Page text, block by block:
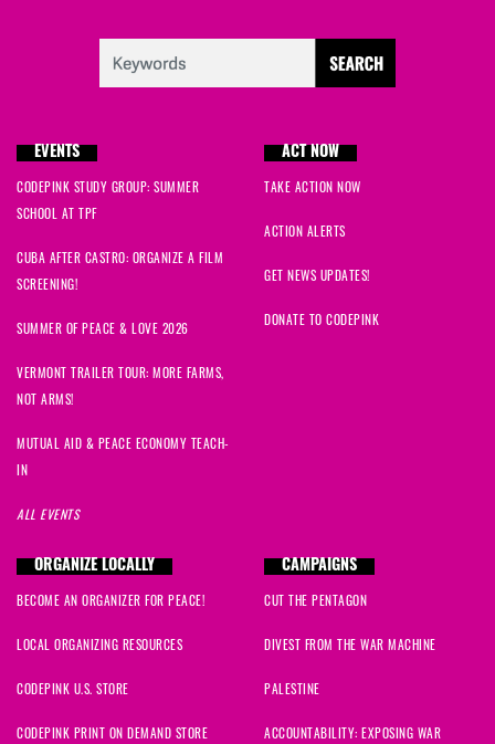
EVENTS
CODEPINK STUDY GROUP: SUMMER
SCHOOL AT TPF
CUBA AFTER CASTRO: ORGANIZE A FILM
SCREENING!
SUMMER OF PEACE & LOVE 2026
VERMONT TRAILER TOUR: MORE FARMS,
NOT ARMS!
MUTUAL AID & PEACE ECONOMY TEACH-
IN
ALL EVENTS
ACT NOW
TAKE ACTION NOW
ACTION ALERTS
GET NEWS UPDATES!
DONATE TO CODEPINK
ORGANIZE LOCALLY
BECOME AN ORGANIZER FOR PEACE!
LOCAL ORGANIZING RESOURCES
CODEPINK U.S. STORE
CODEPINK PRINT ON DEMAND STORE
CAMPAIGNS
CUT THE PENTAGON
DIVEST FROM THE WAR MACHINE
PALESTINE
ACCOUNTABILITY: EXPOSING WAR